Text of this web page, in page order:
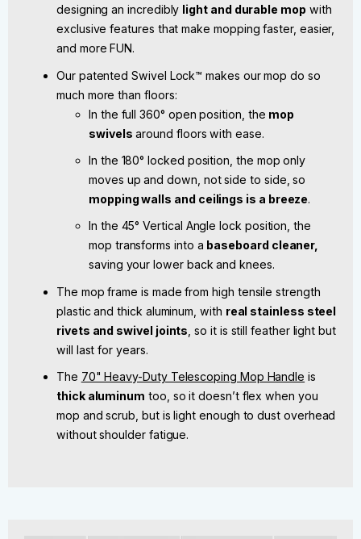
designing an incredibly light and durable mop with
exclusive features that make mopping faster, easier,
and more FUN.
Our patented Swivel Lock™ makes our mop do so
much more than floors:
In the full 360° open position, the mop
swivels around floors with ease.
In the 180° locked position, the mop only
moves up and down, not side to side, so
mopping walls and ceilings is a breeze.
In the 45° Vertical Angle lock position, the
mop transforms into a baseboard cleaner,
saving your lower back and knees.
The mop frame is made from high tensile strength
plastic and thick aluminum, with real stainless steel
rivets and swivel joints , so it is still feather light but
will last for years.
The 70" Heavy-Duty Telescoping Mop Handle is
thick aluminum too, so it doesn’t flex when you
mop and scrub, but is light enough to dust overhead
without shoulder fatigue.